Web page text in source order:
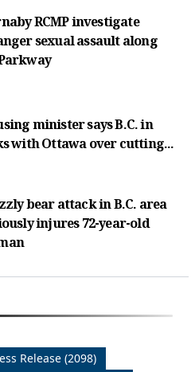
RCMP investigate
sexual assault along
minister says B.C. in
with Ottawa over cutting...
bear attack in B.C. area
injures 72-year-old
Release (2098)